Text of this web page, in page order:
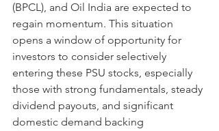
(BPCL), and Oil India are expected to
regain momentum. This situation
opens a window of opportunity for
investors to consider selectively
entering these PSU stocks, especially
those with strong fundamentals, steady
dividend payouts, and significant
domestic demand backing